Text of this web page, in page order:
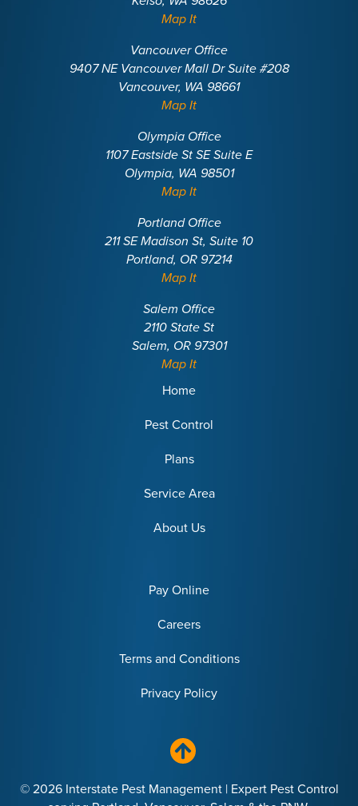
Map It
Vancouver Office
9407 NE Vancouver Mall Dr Suite #208
Vancouver, WA 98661
Map It
Olympia Office
1107 Eastside St SE Suite E
Olympia, WA 98501
Map It
Portland Office
211 SE Madison St, Suite 10
Portland, OR 97214
Map It
Salem Office
2110 State St
Salem, OR 97301
Map It
Home
Pest Control
Plans
Service Area
About Us
Pay Online
Careers
Terms and Conditions
Privacy Policy
© 2026 Interstate Pest Management | Expert Pest Control